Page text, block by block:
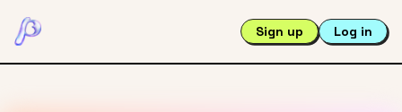
Sign up Log in